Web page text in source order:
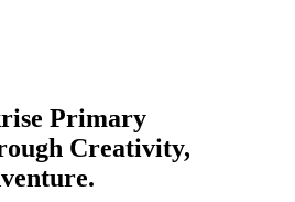
Primary
Creativity,